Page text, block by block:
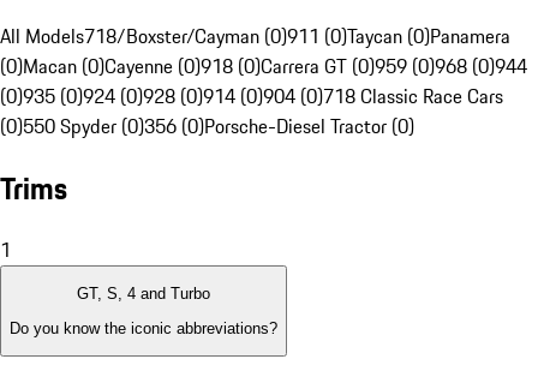
All Models718/Boxster/Cayman (0)911 (0)Taycan (0)Panamera
(0)Macan (0)Cayenne (0)918 (0)Carrera GT (0)959 (0)968 (0)944
(0)935 (0)924 (0)928 (0)914 (0)904 (0)718 Classic Race Cars
(0)550 Spyder (0)356 (0)Porsche-Diesel Tractor (0)
Trims
1
GT, S, 4 and Turbo
Do you know the iconic abbreviations?